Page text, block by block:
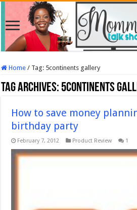
Home / Tag: 5continents gallery
Tag Archives: 5continents
How to save money
birthday party
February 7, 2012 Product Review 1